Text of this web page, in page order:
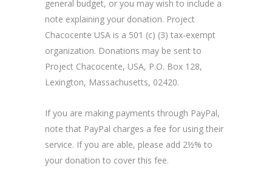
general budget, or you may wish to include a
note explaining your donation. Project
Chacocente USA is a 501 (c) (3) tax-exempt
organization. Donations may be sent to
Project Chacocente, USA, P.O. Box 128,
Lexington, Massachusetts, 02420.
If you are making payments through PayPal,
note that PayPal charges a fee for using their
service. If you are able, please add 2½% to
your donation to cover this fee.